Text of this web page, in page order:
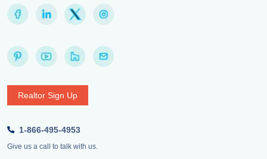
Realtor Sign Up
1-866-495-4953
Give us a call to talk with us.